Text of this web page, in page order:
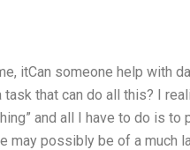
itCan someone help with
that can do all this? I
and all I have to do is to
may possibly be of a much